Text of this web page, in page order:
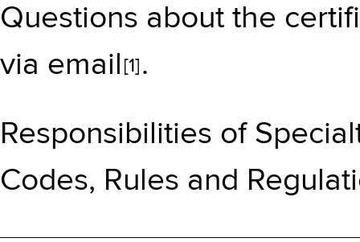
Questions about the
via email [1] .
Responsibilities of
Codes, Rules and